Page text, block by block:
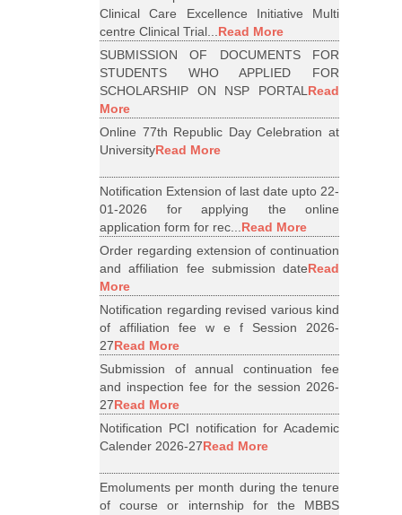
Clinical Care Excellence Initiative Multi
centre Clinical Trial...Read More
SUBMISSION OF DOCUMENTS FOR
STUDENTS WHO APPLIED FOR
SCHOLARSHIP ON NSP PORTALRead
More
Online 77th Republic Day Celebration at
UniversityRead More
Notification Extension of last date upto 22-
01-2026 for applying the online
application form for rec...Read More
Order regarding extension of continuation
and affiliation fee submission dateRead
More
Notification regarding revised various kind
of affiliation fee w e f Session 2026-
27Read More
Submission of annual continuation fee
and inspection fee for the session 2026-
27Read More
Notification PCI notification for Academic
Calender 2026-27Read More
Emoluments per month during the tenure
of course or internship for the MBBS